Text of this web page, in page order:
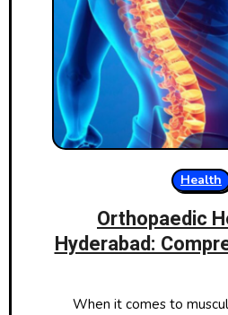
Health
Orthopaedic
Hyderabad:
When it comes to musculoskeletal health,